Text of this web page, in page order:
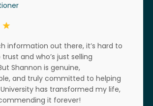
information out there, it’s hard to
and who’s just selling
Shannon is genuine,
and truly committed to helping
University has transformed my life,
it forever!